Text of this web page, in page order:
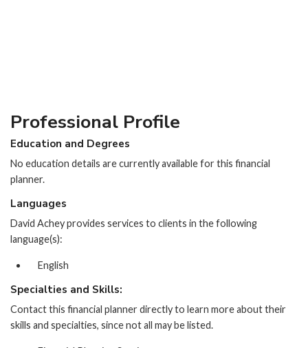
Professional Profile
Education and Degrees
No education details are currently available for this financial
planner.
Languages
David Achey provides services to clients in the following
language(s):
English
Specialties and Skills:
Contact this financial planner directly to learn more about their
skills and specialties, since not all may be listed.